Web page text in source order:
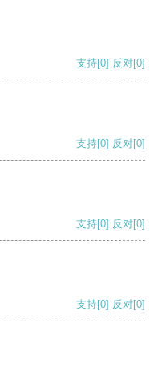
支持[0] 反对[0]
支持[0] 反对[0]
支持[0] 反对[0]
支持[0] 反对[0]